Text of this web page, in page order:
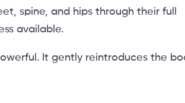
spine, and hips through their full
available.
It gently reintroduces the